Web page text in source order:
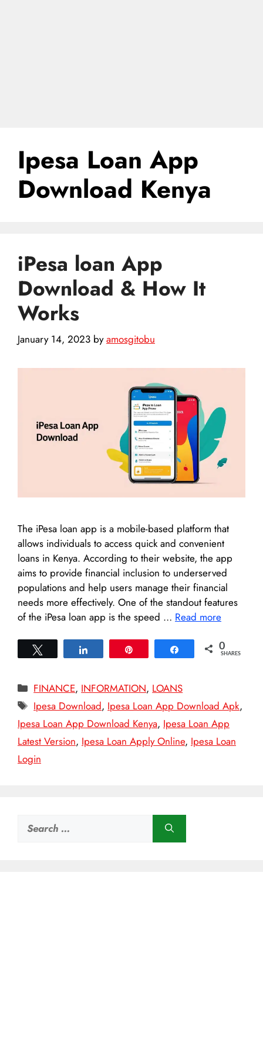
Ipesa Loan App
Download Kenya
iPesa loan App
Download & How It
Works
January 14, 2023 byamosgitobu
The iPesa loan app is a mobile-based platform that
allows individuals to access quick and convenient
loans in Kenya. According to their website, the app
aims to provide financial inclusion to underserved
populations and help users manage their financial
needs more effectively. One of the standout features
of the iPesa loan app is the speed … Read more
Share 0
SHARES
Categories
FINANCE, INFORMATION, LOANS
Tags
Ipesa Download, Ipesa Loan App Download Apk,
Ipesa Loan App Download Kenya, Ipesa Loan App
Latest Version, Ipesa Loan Apply Online, Ipesa Loan
Login
Search
for: